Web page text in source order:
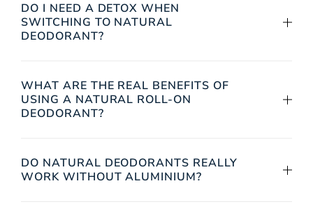
DO I NEED A DETOX WHEN
SWITCHING TO NATURAL
DEODORANT?
WHAT ARE THE REAL BENEFITS OF
USING A NATURAL ROLL-ON
DEODORANT?
DO NATURAL DEODORANTS REALLY
WORK WITHOUT ALUMINIUM?